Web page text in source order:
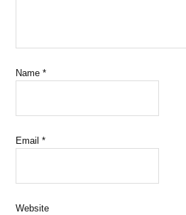
Name*
Email*
Website